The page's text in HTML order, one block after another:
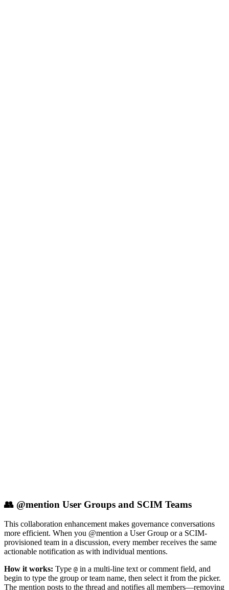
👥 @mention User Groups and SCIM Teams
This collaboration enhancement makes governance conversations
more efficient. When you @mention a User Group or a SCIM-
provisioned team in a discussion, every member receives the same
actionable notification as with individual mentions.
How it works: Type @ in a multi-line text or comment field, and
begin to type the group or team name, then select it from the picker.
The mention posts to the thread and notifies all members—removing